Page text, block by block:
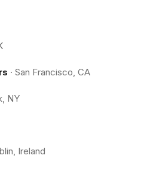
· San Francisco, CA
NY
Ireland